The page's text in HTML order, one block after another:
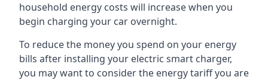
household energy costs will increase when you
begin charging your car overnight.
To reduce the money you spend on your energy
bills after installing your electric smart charger,
you may want to consider the energy tariff you are